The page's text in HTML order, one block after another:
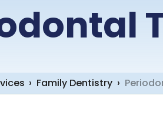
› Family Dentistry ›